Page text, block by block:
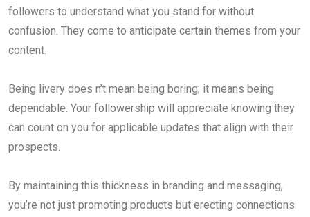
followers to understand what you stand for without
confusion. They come to anticipate certain themes from your
content.
Being livery does n’t mean being boring; it means being
dependable. Your followership will appreciate knowing they
can count on you for applicable updates that align with their
prospects.
By maintaining this thickness in branding and messaging,
you’re not just promoting products but erecting connections